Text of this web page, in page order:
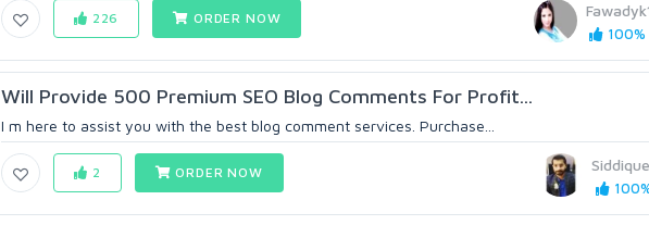
100%
226 ORDER NOW
Will Provide 500 Premium SEO Blog Comments For Profit...
I m here to assist you with the best blog comment services. Purchase...
2 ORDER NOW